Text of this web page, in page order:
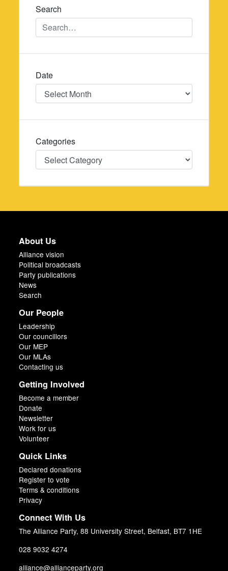
Search
Date
Date
Categories
Categories
About Us
Alliance vision
Political broadcasts
Party publications
News
Search
Our People
Leadership
Our councillors
Our MEP
Our MLAs
Contacting us
Getting Involved
Become a member
Donate
Newsletter
Work for us
Volunteer
Quick Links
Declared donations
Register to vote
Terms & conditions
Privacy
Connect With Us
The Alliance Party, 88 University Street, Belfast, BT7 1HE
028 9032 4274
alliance@allianceparty.org